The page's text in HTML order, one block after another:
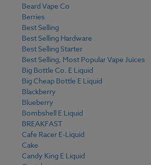
Beard Vape Co
Berries
Best Selling
Best Selling Hardware
Best Selling Starter
Best Selling, Most Popular Vape Juices
Big Bottle Co. E Liquid
Big Cheap Bottle E Liquid
Blackberry
Blueberry
Bombshell E Liquid
BREAKFAST
Cafe Racer E-Liquid
Cake
Candy King E Liquid